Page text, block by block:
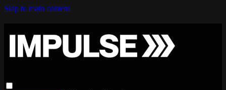
Skip to main content